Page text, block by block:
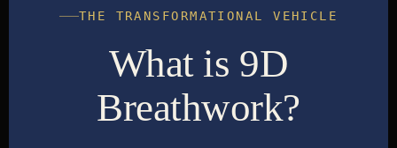
THE TRANSFORMATIONAL VEHICLE
What is 9D
Breathwork?